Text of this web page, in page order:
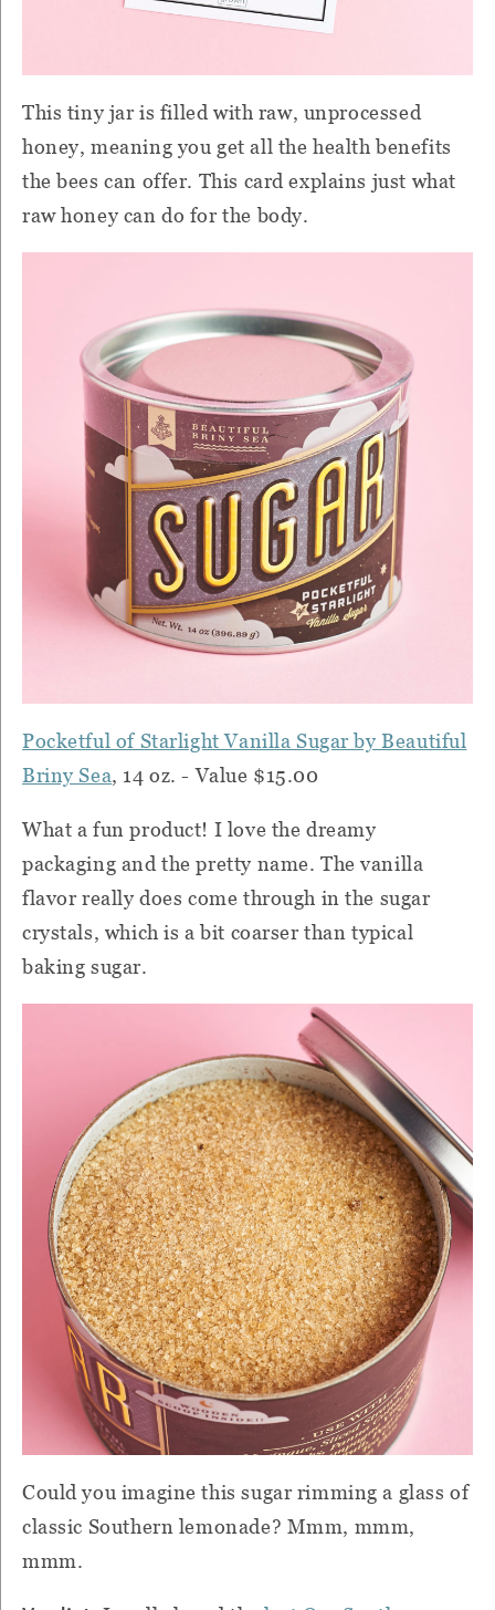
This tiny jar is filled with raw, unprocessed
honey, meaning you get all the health benefits
the bees can offer. This card explains just what
raw honey can do for the body.
Pocketful of Starlight Vanilla Sugar by Beautiful
Briny Sea, 14 oz. - Value $15.00
What a fun product! I love the dreamy
packaging and the pretty name. The vanilla
flavor really does come through in the sugar
crystals, which is a bit coarser than typical
baking sugar.
Could you imagine this sugar rimming a glass of
classic Southern lemonade? Mmm, mmm,
mmm.